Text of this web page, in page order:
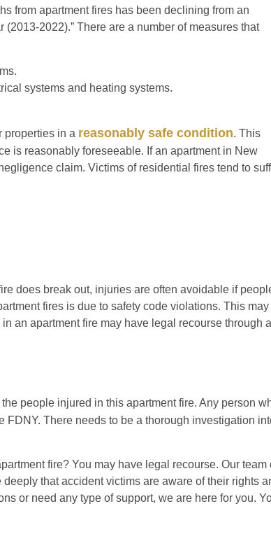
from apartment fires has been declining from an
2022).” There are a number of measures that
systems and heating systems.
properties in a reasonably safe condition. This
is reasonably foreseeable. If an apartment in New
claim. Victims of residential fires tend to
does break out, injuries are often avoidable if
fires is due to safety code violations. This may
an apartment fire may have legal recourse through a
people injured in this apartment fire. Any person
There needs to be a thorough investigation
fire? You may have legal recourse. Our team
that accident victims are aware of their rights
or need any type of support, we are here for you.